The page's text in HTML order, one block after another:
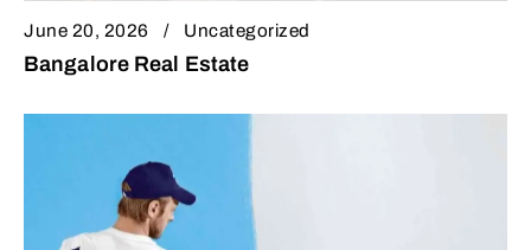
June 20, 2026 Uncategorized
Bangalore Real Estate